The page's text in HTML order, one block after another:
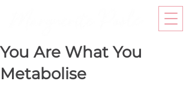
You Are What You
Metabolise